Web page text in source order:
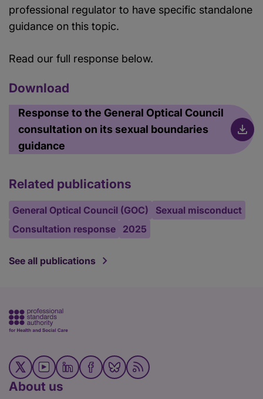
professional regulator to have specific standalone
guidance on this topic.
Read our full response below.
Download
Response to the General Optical Council
consultation on its sexual boundaries
guidance
Related publications
General Optical Council (GOC)
Sexual misconduct
Consultation response
2025
See all publications
About us